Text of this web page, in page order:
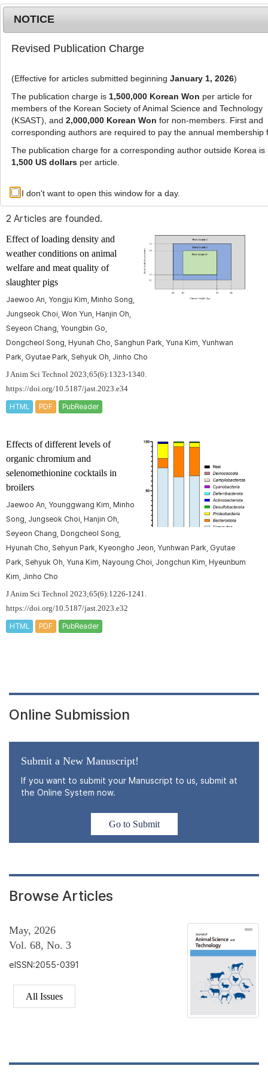
g
l
e
n
a
o
MENU
Advanced Search List
Author: Yuna Kim
2 Articles are founded.
Effect of loading density and
weather conditions on animal
welfare and meat quality of
slaughter pigs
Jaewoo An, Yongju Kim, Minho Song,
Jungseok Choi, Won Yun, Hanjin Oh,
Seyeon Chang, Youngbin Go,
Dongcheol Song, Hyunah Cho, Sanghun Park, Yuna Kim, Yunhwan
Park, Gyutae Park, Sehyuk Oh, Jinho Cho
J Anim Sci Technol 2023;65(6):1323-1340.
https://doi.org/10.5187/jast.2023.e34
HTML PDF PubReader
Effects of different levels of
organic chromium and
selenomethionine cocktails in
broilers
Jaewoo An, Younggwang Kim, Minho
Song, Jungseok Choi, Hanjin Oh,
Seyeon Chang, Dongcheol Song,
Hyunah Cho, Sehyun Park, Kyeongho Jeon, Yunhwan Park, Gyutae
Park, Sehyuk Oh, Yuna Kim, Nayoung Choi, Jongchun Kim, Hyeunbum
Kim, Jinho Cho
J Anim Sci Technol 2023;65(6):1226-1241.
https://doi.org/10.5187/jast.2023.e32
HTML PDF PubReader
Online Submission
Submit a New Manuscript!
If you want to submit your Manuscript to us, submit at
the Online System now.
Go to Submit
Browse Articles
May, 2026
Vol. 68, No. 3
eISSN:2055-0391
All Issues
NOTICE
Revised Publication Charge
(Effective for articles submitted beginning January 1, 2026)
The publication charge is 1,500,000 Korean Won per article for
members of the Korean Society of Animal Science and Technology
(KSAST), and 2,000,000 Korean Won for non-members. First and
corresponding authors are required to pay the annual membership
The publication charge for a corresponding author outside Korea is
1,500 US dollarsper article.
I don't want to open this window for a day.